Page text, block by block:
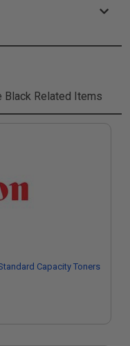
Black Related Items
Capacity Toners